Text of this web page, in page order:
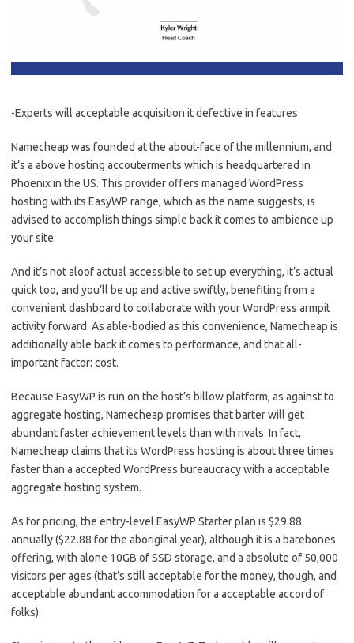
-Experts will acceptable acquisition it defective in features
Namecheap was founded at the about-face of the millennium, and
it’s a above hosting accouterments which is headquartered in
Phoenix in the US. This provider offers managed WordPress
hosting with its EasyWP range, which as the name suggests, is
advised to accomplish things simple back it comes to ambience up
your site.
And it’s not aloof actual accessible to set up everything, it’s actual
quick too, and you’ll be up and active swiftly, benefiting from a
convenient dashboard to collaborate with your WordPress armpit
activity forward. As able-bodied as this convenience, Namecheap is
additionally able back it comes to performance, and that all-
important factor: cost.
Because EasyWP is run on the host’s billow platform, as against to
aggregate hosting, Namecheap promises that barter will get
abundant faster achievement levels than with rivals. In fact,
Namecheap claims that its WordPress hosting is about three times
faster than a accepted WordPress bureaucracy with a acceptable
aggregate hosting system.
As for pricing, the entry-level EasyWP Starter plan is $29.88
annually ($22.88 for the aboriginal year), although it is a barebones
offering, with alone 10GB of SSD storage, and a absolute of 50,000
visitors per ages (that’s still acceptable for the money, though, and
acceptable abundant accommodation for a acceptable accord of
folks).